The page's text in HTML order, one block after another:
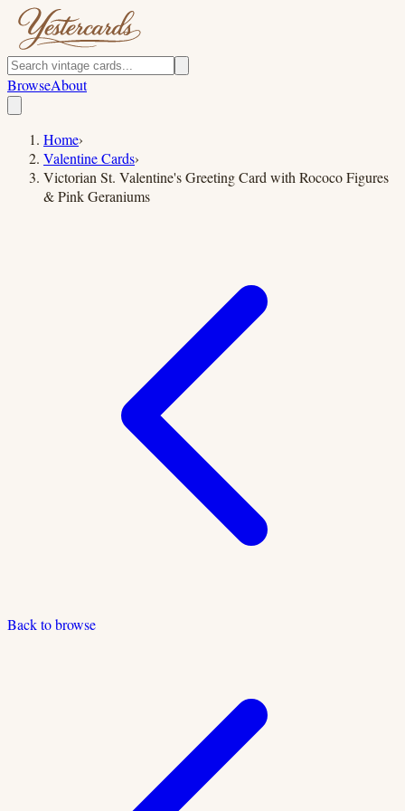
BrowseAbout
Home›
Valentine Cards›
Victorian St. Valentine's Greeting Card with Rococo Figures
& Pink Geraniums
Back to browse